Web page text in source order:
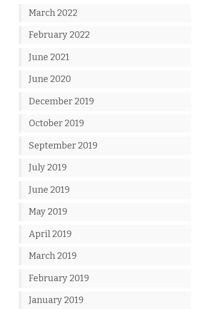
March 2022
February 2022
June 2021
June 2020
December 2019
October 2019
September 2019
July 2019
June 2019
May 2019
April 2019
March 2019
February 2019
January 2019